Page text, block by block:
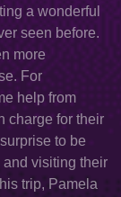
a wonderful
seen before.
more
For
help from
charge for their
to be
visiting their
trip, Pamela